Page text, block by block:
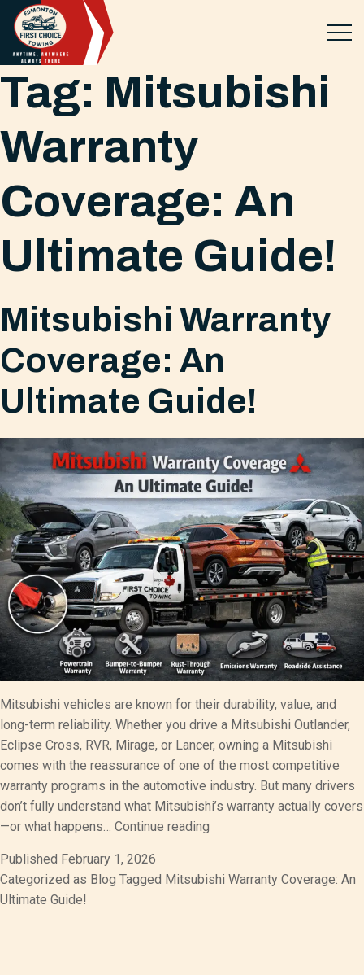
Tag: Mitsubishi
Warranty
Coverage: An
Ultimate Guide!
Mitsubishi Warranty
Coverage: An
Ultimate Guide!
Mitsubishi vehicles are known for their durability, value, and
long-term reliability. Whether you drive a Mitsubishi Outlander,
Eclipse Cross, RVR, Mirage, or Lancer, owning a Mitsubishi
comes with the reassurance of one of the most competitive
warranty programs in the automotive industry. But many drivers
don’t fully understand what Mitsubishi’s warranty actually covers
—or what happens… Continue reading
An
Published February 1, 2026
Categorized as Blog Tagged Mitsubishi Warranty Coverage: An
Ultimate Guide!